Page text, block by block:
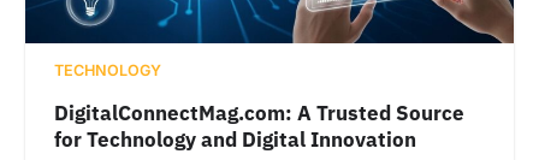
TECHNOLOGY
DigitalConnectMag.com: A Trusted Source
for Technology and Digital Innovation